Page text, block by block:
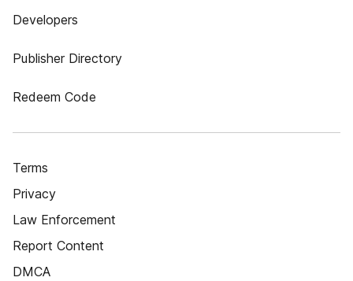
Developers
Publisher Directory
Redeem Code
Terms
Privacy
Law Enforcement
Report Content
DMCA